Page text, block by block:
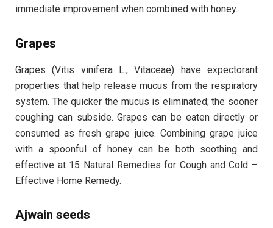
immediate improvement when combined with honey.
Grapes
Grapes (Vitis vinifera L., Vitaceae) have expectorant
properties that help release mucus from the respiratory
system. The quicker the mucus is eliminated; the sooner
coughing can subside. Grapes can be eaten directly or
consumed as fresh grape juice. Combining grape juice
with a spoonful of honey can be both soothing and
effective at 15 Natural Remedies for Cough and Cold –
Effective Home Remedy.
Ajwain seeds